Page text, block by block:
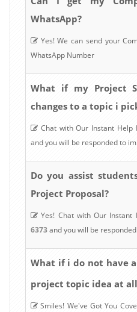
WhatsApp?
Yes! We can send your
WhatsApp Number
What if my Project
changes to a topic i
Chat with Our Instant Help
and you will be responded to
Do you assist
Project Proposal?
Yes! Chat with Our
6373and you will be
What if i do not have
project topic idea at
Smiles! We've Got You